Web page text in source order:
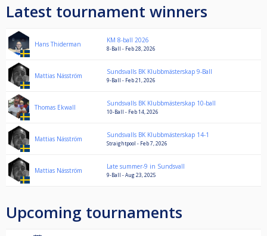
Latest tournament winners
Hans Thiderman KM 8-ball 2026
8-Ball - Feb 28, 2026
Mattias Näsström Sundsvalls BK Klubbmästerskap 9-Ball
9-Ball - Feb 21, 2026
Thomas Ekwall Sundsvalls BK Klubbmästerskap 10-ball
10-Ball - Feb 14, 2026
Mattias Näsström Sundsvalls BK Klubbmästerskap 14-1
Straightpool - Feb 7, 2026
Mattias Näsström Late summer-9 in Sundsvall
9-Ball - Aug 23, 2025
Upcoming tournaments